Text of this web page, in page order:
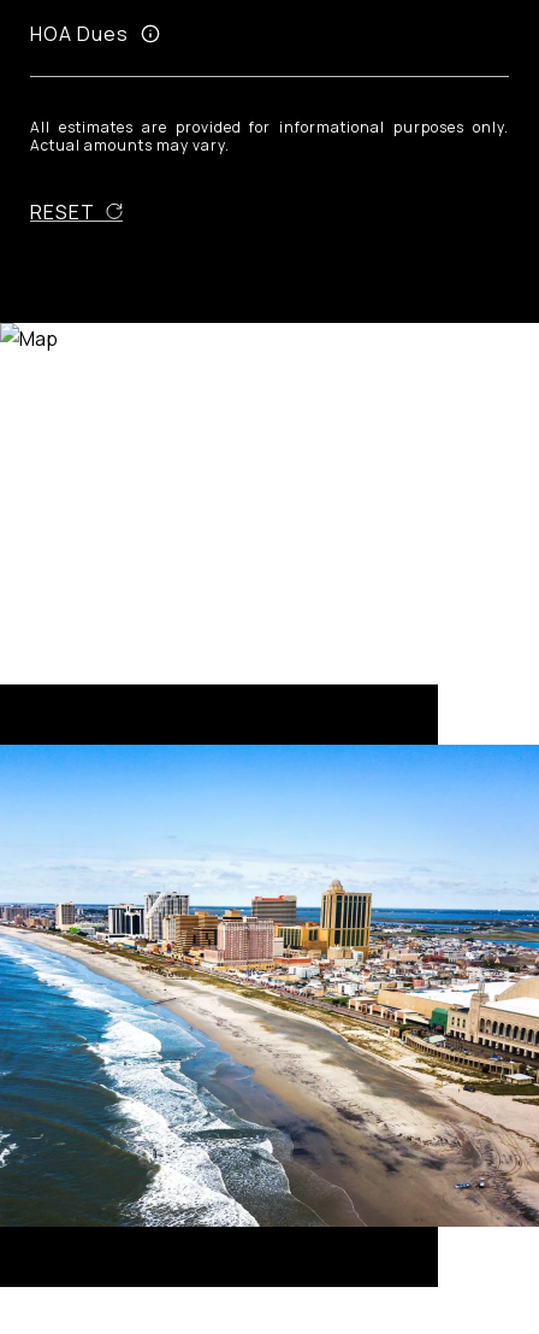
HOA Dues
All estimates are provided for informational purposes only.
Actual amounts may vary.
RESET